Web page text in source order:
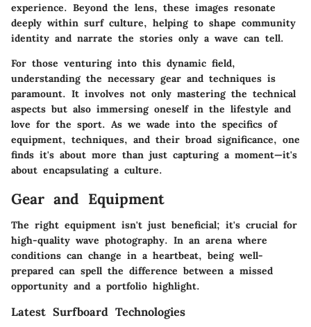
experience. Beyond the lens, these images resonate
deeply within surf culture, helping to shape community
identity and narrate the stories only a wave can tell.
For those venturing into this dynamic field,
understanding the necessary gear and techniques is
paramount. It involves not only mastering the technical
aspects but also immersing oneself in the lifestyle and
love for the sport. As we wade into the specifics of
equipment, techniques, and their broad significance, one
finds it's about more than just capturing a moment—it's
about encapsulating a culture.
Gear and Equipment
The right equipment isn't just beneficial; it's crucial for
high-quality wave photography. In an arena where
conditions can change in a heartbeat, being well-
prepared can spell the difference between a missed
opportunity and a portfolio highlight.
Latest Surfboard Technologies